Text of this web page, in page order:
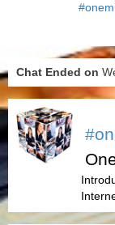
Chat Ended on